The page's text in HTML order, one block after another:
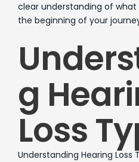
clear understanding of
the beginning of your
g
Loss
Understanding Hearing Loss